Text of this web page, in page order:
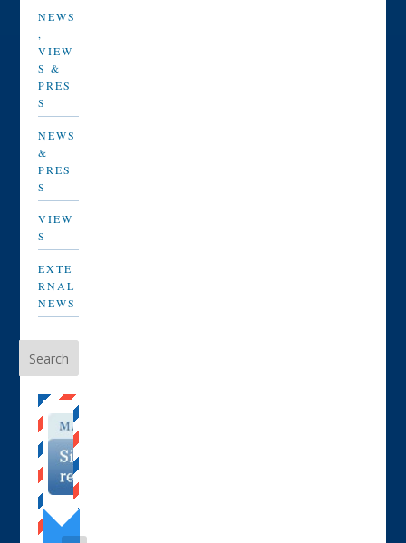
NEWS
,
VIEW
S &
PRES
S
NEWS
&
PRES
S
VIEW
S
EXTE
RNAL
NEWS